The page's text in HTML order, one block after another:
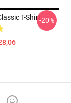
T-Shirt-20%